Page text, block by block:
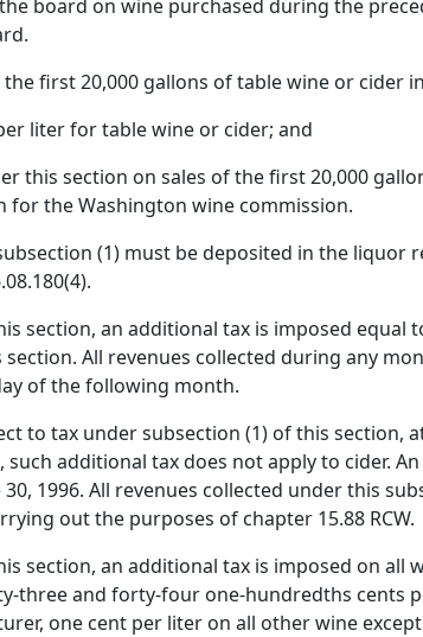
board on wine purchased during the
first 20,000 gallons of table wine or cider
liter for table wine or cider; and
this section on sales of the first 20,000
for the Washington wine commission.
(1) must be deposited in the
section, an additional tax is imposed equal
All revenues collected during any
of the following month.
to tax under subsection (1) of this
such additional tax does not apply to cider.
1996. All revenues collected under this
out the purposes of chapter 15.88 RCW.
section, an additional tax is imposed on all
three and forty-four one-hundredths cents
one cent per liter on all other wine